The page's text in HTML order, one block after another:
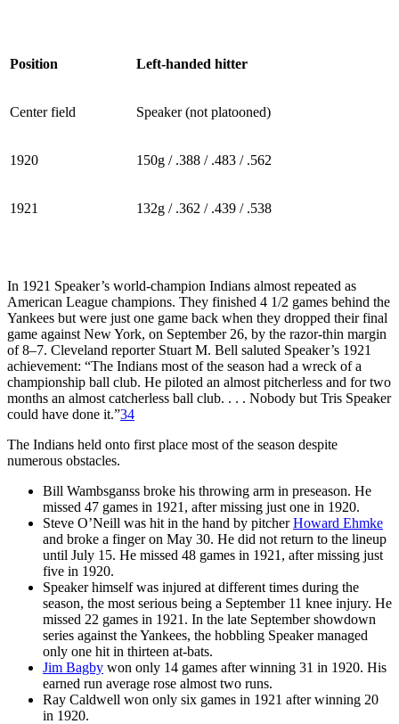
Position Left-handed hitter
Center field Speaker (not platooned)
1920 150g / .388 / .483 / .562
1921 132g / .362 / .439 / .538
In 1921 Speaker’s world-champion Indians almost repeated as
American League champions. They finished 4 1/2 games behind the
Yankees but were just one game back when they dropped their final
game against New York, on September 26, by the razor-thin margin
of 8–7. Cleveland reporter Stuart M. Bell saluted Speaker’s 1921
achievement: “The Indians most of the season had a wreck of a
championship ball club. He piloted an almost pitcherless and for two
months an almost catcherless ball club. . . . Nobody but Tris Speaker
could have done it.”34
The Indians held onto first place most of the season despite
numerous obstacles.
Bill Wambsganss broke his throwing arm in preseason. He
missed 47 games in 1921, after missing just one in 1920.
Steve O’Neill was hit in the hand by pitcherHoward Ehmke
and broke a finger on May 30. He did not return to the lineup
until July 15. He missed 48 games in 1921, after missing just
five in 1920.
Speaker himself was injured at different times during the
season, the most serious being a September 11 knee injury. He
missed 22 games in 1921. In the late September showdown
series against the Yankees, the hobbling Speaker managed
only one hit in thirteen at-bats.
Jim Bagby won only 14 games after winning 31 in 1920. His
earned run average rose almost two runs.
Ray Caldwell won only six games in 1921 after winning 20
in 1920.